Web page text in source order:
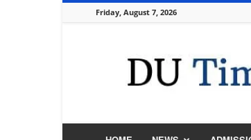
Friday, August 7, 2026
Times